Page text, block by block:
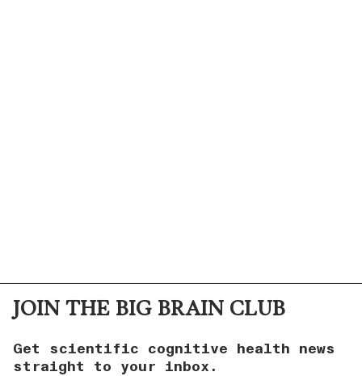
JOIN THE BIG BRAIN CLUB
Get scientific cognitive health news
straight to your inbox.